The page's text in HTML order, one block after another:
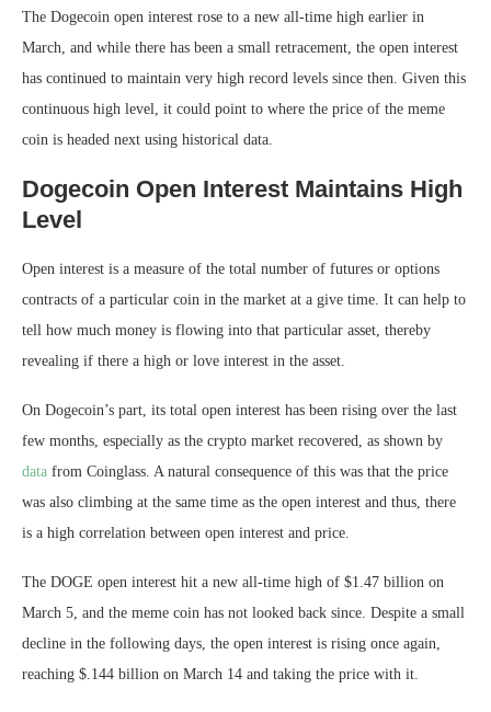
The Dogecoin open interest rose to a new all-time high earlier in
March, and while there has been a small retracement, the open interest
has continued to maintain very high record levels since then. Given this
continuous high level, it could point to where the price of the meme
coin is headed next using historical data.
Dogecoin Open Interest Maintains High
Level
Open interest is a measure of the total number of futures or options
contracts of a particular coin in the market at a give time. It can help to
tell how much money is flowing into that particular asset, thereby
revealing if there a high or love interest in the asset.
On Dogecoin’s part, its total open interest has been rising over the last
few months, especially as the crypto market recovered, as shown by
data from Coinglass. A natural consequence of this was that the price
was also climbing at the same time as the open interest and thus, there
is a high correlation between open interest and price.
The DOGE open interest hit a new all-time high of $1.47 billion on
March 5, and the meme coin has not looked back since. Despite a small
decline in the following days, the open interest is rising once again,
reaching $.144 billion on March 14 and taking the price with it.